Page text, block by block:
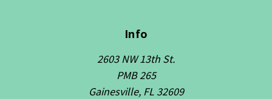
Info
2603 NW 13th St.
PMB 265
Gainesville, FL 32609